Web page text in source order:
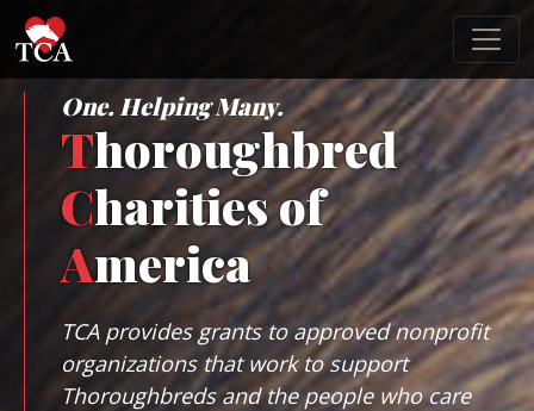
One. Helping Many.
Thoroughbred
Charities of
America
TCA provides grants to approved nonprofit
organizations that work to support
Thoroughbreds and the people who care